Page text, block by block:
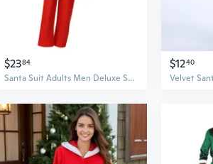
$2384
Santa Suit Adults Men Deluxe Santa Clauses Costume for Christmas Party Cosplay
$1240